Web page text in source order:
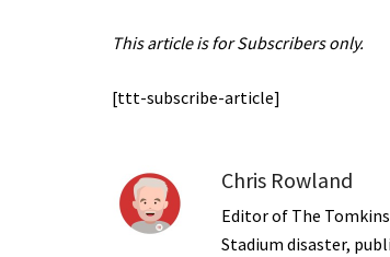
This article is for Subscribers only.
[ttt-subscribe-article]
Chris Rowland
Editor of The
Stadium disaster,